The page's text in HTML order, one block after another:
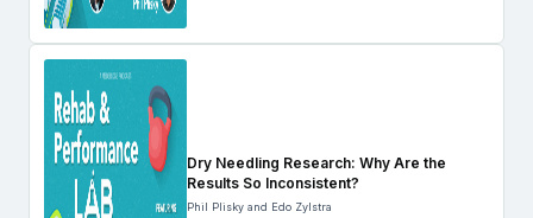
Dry Needling Research: Why Are the
Results So Inconsistent?
Phil Plisky and Edo Zylstra